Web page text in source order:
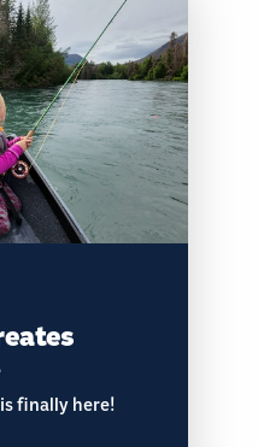
finally here!